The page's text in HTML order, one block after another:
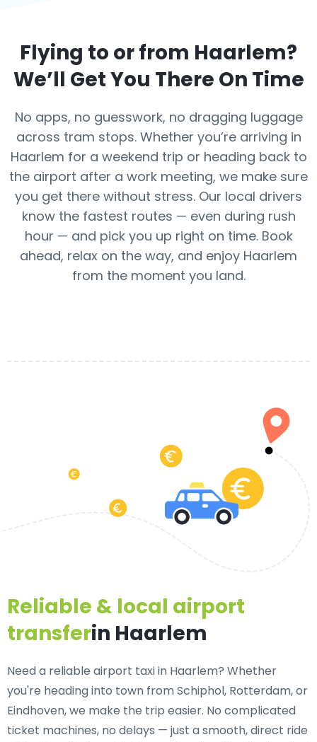
Flying to or from Haarlem?
We’ll Get You There On Time
No apps, no guesswork, no dragging luggage
across tram stops. Whether you’re arriving in
Haarlem for a weekend trip or heading back to
the airport after a work meeting, we make sure
you get there without stress. Our local drivers
know the fastest routes — even during rush
hour — and pick you up right on time. Book
ahead, relax on the way, and enjoy Haarlem
from the moment you land.
Reliable & local airport
transferin Haarlem
Need a reliable airport taxi in Haarlem? Whether
you're heading into town from Schiphol, Rotterdam, or
Eindhoven, we make the trip easier. No complicated
ticket machines, no delays — just a smooth, direct ride